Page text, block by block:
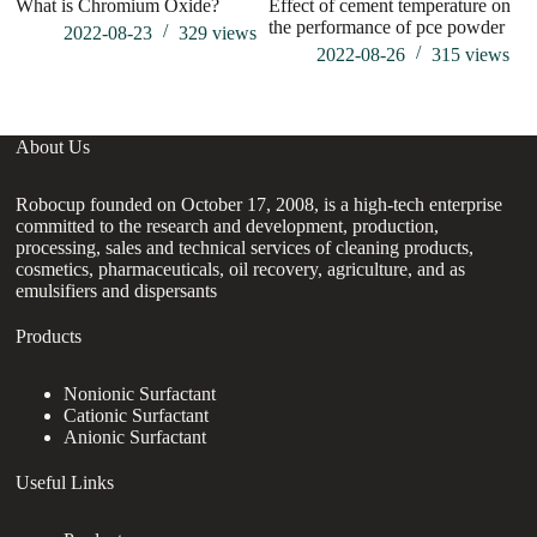
What is Chromium Oxide?
2022-08-23
329views
Effect of cement temperature on
the performance of pce powder
2022-08-26
315 views
About Us
Robocup founded on October 17, 2008, is a high-tech enterprise
committed to the research and development, production,
processing, sales and technical services of cleaning products,
cosmetics, pharmaceuticals, oil recovery, agriculture, and as
emulsifiers and dispersants
Products
Nonionic Surfactant
Cationic Surfactant
Anionic Surfactant
Useful Links